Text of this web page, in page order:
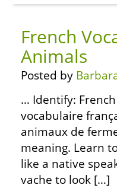
French
Animals
Posted by
… Identify:
vocabulaire
animaux de
meaning. Learn
like a native
vache to look […]